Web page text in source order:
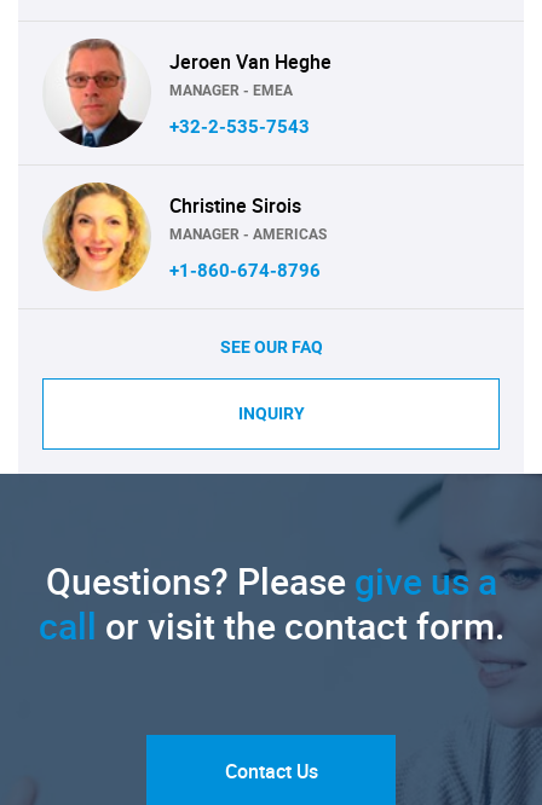
Jeroen Van Heghe
MANAGER - EMEA
+32-2-535-7543
Christine Sirois
MANAGER - AMERICAS
+1-860-674-8796
SEE OUR FAQ
INQUIRY
Questions? Pleasegive us a
call or visit the contact form.
Contact Us